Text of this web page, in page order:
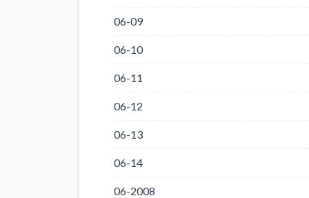
06-09
06-10
06-11
06-12
06-13
06-14
06-2008